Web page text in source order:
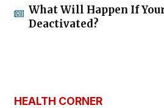
What Will Happen If
Deactivated?
HEALTH CORNER